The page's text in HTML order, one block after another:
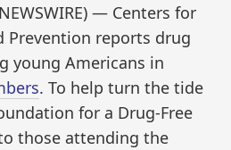
NEWSWIRE) — Centers for
Prevention reports drug
young Americans in
. To help turn the tide
for a Drug-Free
those attending the